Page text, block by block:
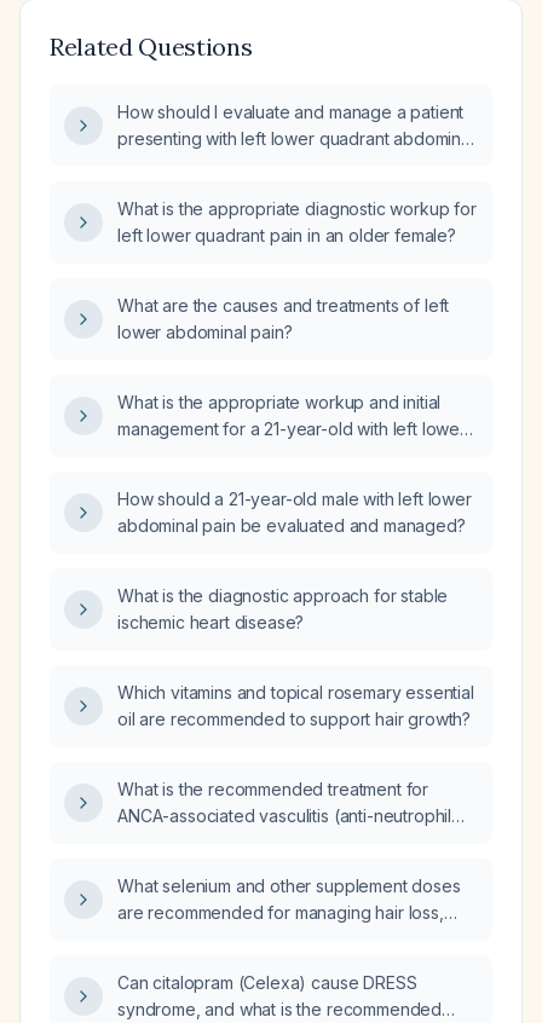
Related Questions
How should I evaluate and manage a patient
presenting with left lower quadrant abdominal
What is the appropriate diagnostic workup for
left lower quadrant pain in an older female?
What are the causes and treatments of left
lower abdominal pain?
What is the appropriate workup and initial
management for a 21-year-old with left lower
How should a 21-year-old male with left lower
abdominal pain be evaluated and managed?
What is the diagnostic approach for stable
ischemic heart disease?
Which vitamins and topical rosemary essential
oil are recommended to support hair growth?
What is the recommended treatment for
ANCA-associated vasculitis (anti-neutrophil
What selenium and other supplement doses
are recommended for managing hair loss,
Can citalopram (Celexa) cause DRESS
syndrome, and what is the recommended